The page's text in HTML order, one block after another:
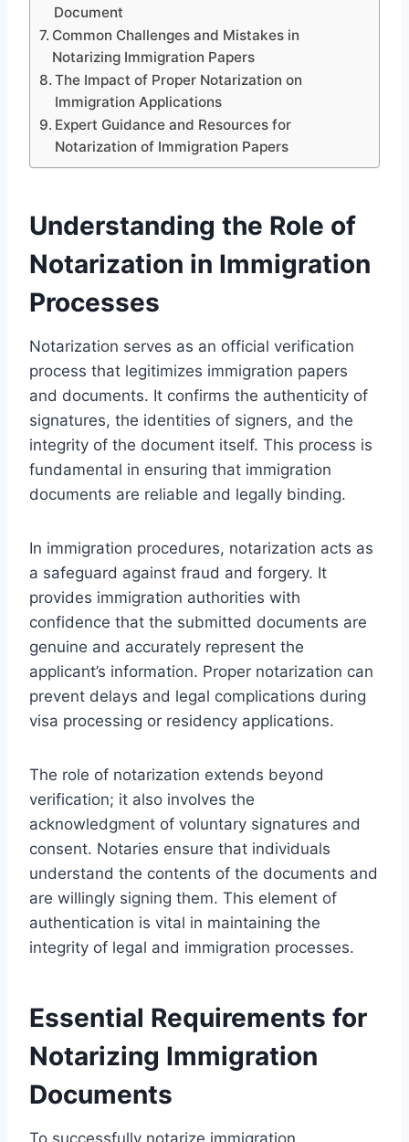
Document
Common Challenges and Mistakes in
Notarizing Immigration Papers
The Impact of Proper Notarization on
Immigration Applications
Expert Guidance and Resources for
Notarization of Immigration Papers
Understanding the Role of
Notarization in Immigration
Processes
Notarization serves as an official verification
process that legitimizes immigration papers
and documents. It confirms the authenticity of
signatures, the identities of signers, and the
integrity of the document itself. This process is
fundamental in ensuring that immigration
documents are reliable and legally binding.
In immigration procedures, notarization acts as
a safeguard against fraud and forgery. It
provides immigration authorities with
confidence that the submitted documents are
genuine and accurately represent the
applicant’s information. Proper notarization can
prevent delays and legal complications during
visa processing or residency applications.
The role of notarization extends beyond
verification; it also involves the
acknowledgment of voluntary signatures and
consent. Notaries ensure that individuals
understand the contents of the documents and
are willingly signing them. This element of
authentication is vital in maintaining the
integrity of legal and immigration processes.
Essential Requirements for
Notarizing Immigration
Documents
To successfully notarize immigration